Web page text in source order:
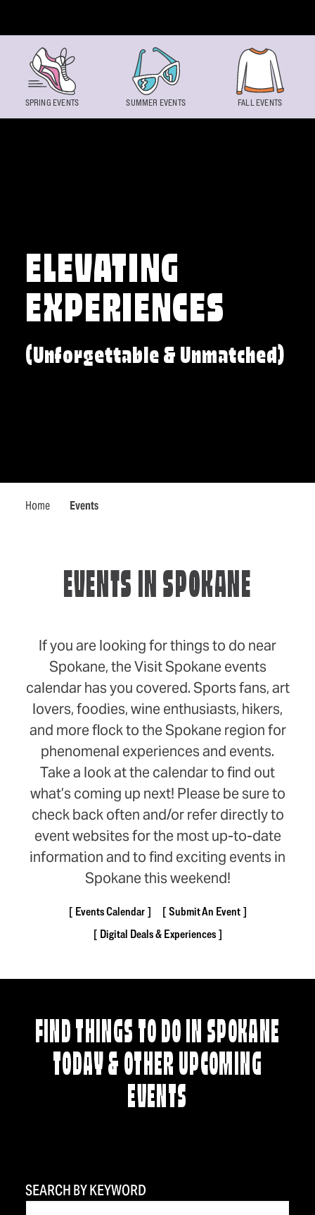
ELEVATING
EXPERIENCES
(Unforgettable & Unmatched)
Home Events
SPRING EVENTS SUMMER EVENTS FALL EVENTS
EVENTS IN SPOKANE
If you are looking for things to do near
Spokane, the Visit Spokane events
calendar has you covered. Sports fans, art
lovers, foodies, wine enthusiasts, hikers,
and more flock to the Spokane region for
phenomenal experiences and events.
Take a look at the calendar to find out
what’s coming up next! Please be sure to
check back often and/or refer directly to
event websites for the most up-to-date
information and to find exciting events in
Spokane this weekend!
Events Calendar
Submit An Event
Digital Deals & Experiences
FIND THINGS TO DO IN SPOKANE
TODAY & OTHER UPCOMING
EVENTS
SEARCH BY KEYWORD